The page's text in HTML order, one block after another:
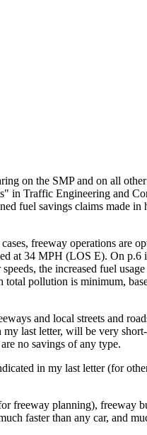
on the SMP and on all
in Traffic Engineering and
fuel savings claims made
freeway operations are
at 34 MPH (LOS E). On p.6
the increased fuel
total pollution is minimum,
and local streets and
last letter, will be very
no savings of any type.
in my last letter (for
freeway planning), freeway
faster than any car, and